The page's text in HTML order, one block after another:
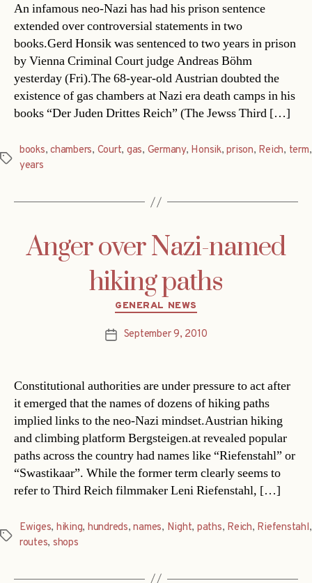
An infamous neo-Nazi has had his prison sentence
extended over controversial statements in two
books.Gerd Honsik was sentenced to two years in prison
by Vienna Criminal Court judge Andreas Böhm
yesterday (Fri).The 68-year-old Austrian doubted the
existence of gas chambers at Nazi era death camps in his
books “Der Juden Drittes Reich” (The Jewss Third […]
Tags
books,chambers, Court, gas, Germany, Honsik,prison, Reich, term,
years
Anger over Nazi-named
hiking paths
Categories
GENERAL NEWS
PostSeptember 9, 2010
Constitutional authorities are under pressure to act after
it emerged that the names of dozens of hiking paths
implied links to the neo-Nazi mindset.Austrian hiking
and climbing platform Bergsteigen.at revealed popular
paths across the country had names like “Riefenstahl” or
“Swastikaar”. While the former term clearly seems to
refer to Third Reich filmmaker Leni Riefenstahl, […]
Tags
Ewiges, hiking, hundreds,names, Night, paths, Reich, Riefenstahl,
routes, shops